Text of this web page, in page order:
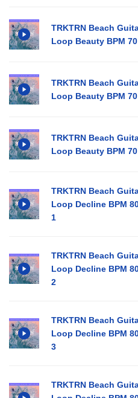
TRKTRN Beach
Loop Beauty BPM
TRKTRN Beach
Loop Beauty BPM
TRKTRN Beach
Loop Beauty BPM
TRKTRN Beach
Loop Decline BPM
1
TRKTRN Beach
Loop Decline BPM
2
TRKTRN Beach
Loop Decline BPM
3
TRKTRN Beach